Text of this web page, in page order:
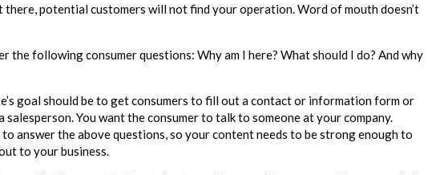
there, potential customers will not find your operation. Word of mouth doesn’t
the following consumer questions: Why am I here? What should I do? And why
goal should be to get consumers to fill out a contact or information form or
salesperson. You want the consumer to talk to someone at your company.
answer the above questions, so your content needs to be strong enough to
to your business.